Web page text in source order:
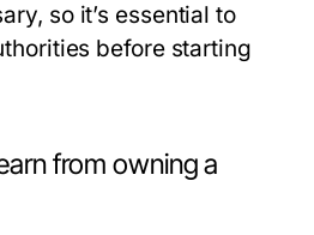
so it’s essential to
before starting
from owning a